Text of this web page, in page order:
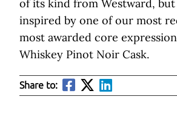
of its kind from Westward, but
inspired by one of our most
most awarded core
Whiskey Pinot Noir Cask.
Share to: